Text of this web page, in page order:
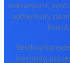
instructions,
authenticity
Bestbuy
inventory,